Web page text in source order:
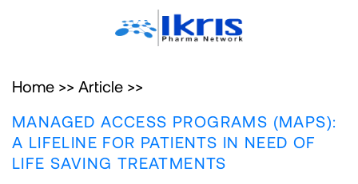
Home >> Article >>
MANAGED ACCESS PROGRAMS (MAPS):
A LIFELINE FOR PATIENTS IN NEED OF
LIFE SAVING TREATMENTS